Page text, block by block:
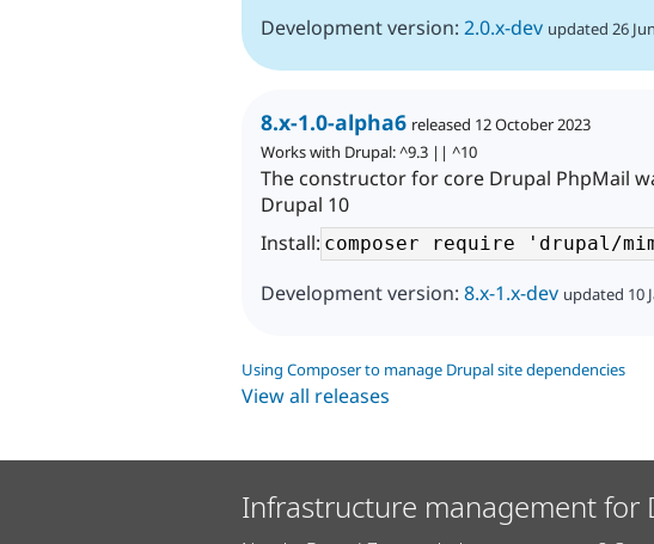
Development version: 2.0.x-dev updated 26
8.x-1.0-alpha6 released 12 October 2023
Works with Drupal: ^9.3 || ^10
The constructor for core Drupal PhpMail
Drupal 10
Install:
Development version: 8.x-1.x-dev updated 10
Using Composer to manage Drupal site dependencies
View all releases
Infrastructure management for